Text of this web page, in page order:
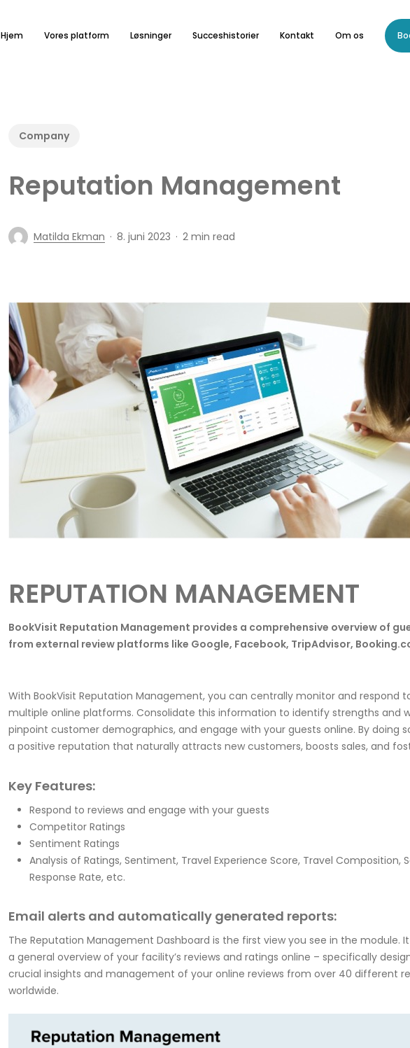
Hjem Vores platform Løsninger Succeshistorier Kontakt Om os
Company
Reputation Management
Matilda Ekman 8. juni 2023 2 min read
REPUTATION MANAGEMENT
BookVisit Reputation Management provides a comprehensive overview of
from external review platforms like Google, Facebook, TripAdvisor,
With BookVisit Reputation Management, you can centrally monitor and respond
multiple online platforms. Consolidate this information to identify strengths and
pinpoint customer demographics, and engage with your guests online. By doing
a positive reputation that naturally attracts new customers, boosts sales, and
Key Features:
Respond to reviews and engage with your guests
Competitor Ratings
Sentiment Ratings
Analysis of Ratings, Sentiment, Travel Experience Score, Travel Composition,
Response Rate, etc.
Email alerts and automatically generated reports:
The Reputation Management Dashboard is the first view you see in the module.
a general overview of your facility’s reviews and ratings online – specifically
crucial insights and management of your online reviews from over 40 different
worldwide.